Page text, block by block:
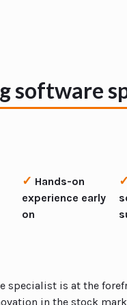
software
✓ Hands-on
experience early
on
✓
specialist is at the
in the stock